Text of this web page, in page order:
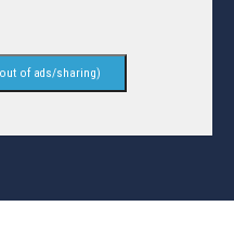
of ads/sharing)